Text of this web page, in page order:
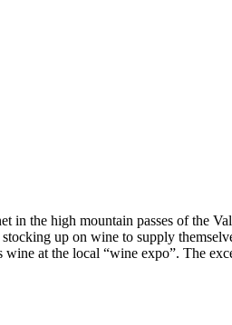
in the high mountain passes of the
up on wine to supply
wine at the local “wine expo”. The